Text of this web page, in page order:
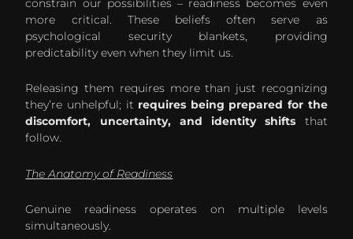
more critical. These beliefs often serve as
psychological security blankets, providing
predictability even when they limit us.
Releasing them requires more than just recognizing
they’re unhelpful; it requires being prepared for the
discomfort, uncertainty, and identity shifts that
follow.
The Anatomy of Readiness
Genuine readiness operates on multiple levels
simultaneously.